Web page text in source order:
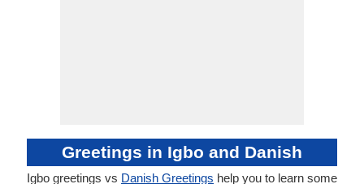
Greetings in Igbo and Danish
Igbo greetings vs Danish Greetings help you to learn some